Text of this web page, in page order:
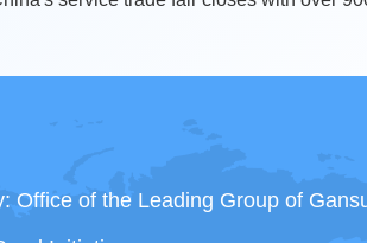
Office of the Leading Group of